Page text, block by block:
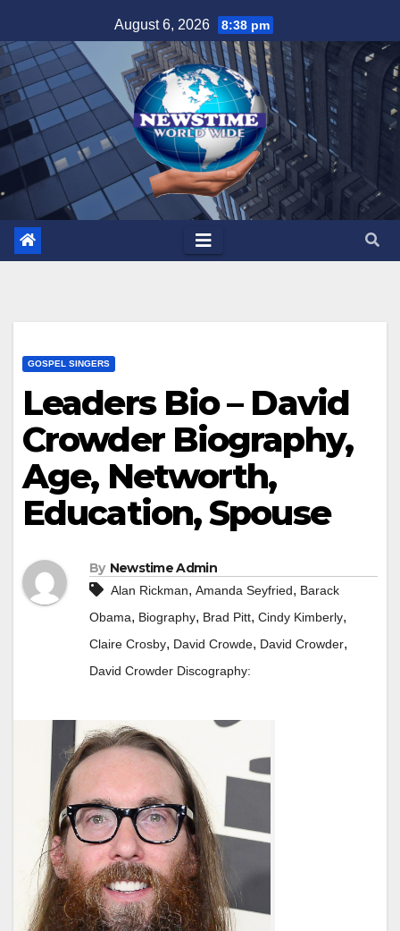
to
content
August 6, 2026 8:38 pm
GOSPEL SINGERS
Leaders Bio – David
Crowder Biography,
Age, Networth,
Education, Spouse
By Newstime Admin
Alan Rickman, Amanda Seyfried, Barack
Obama, Biography, Brad Pitt, Cindy Kimberly,
Claire Crosby, David Crowde, David Crowder,
David Crowder Discography: